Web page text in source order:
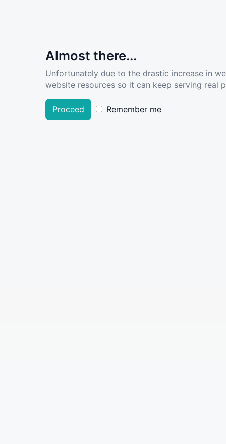
Almost there...
Unfortunately due to the drastic increase in
website resources so it can keep serving real
Proceed Remember me